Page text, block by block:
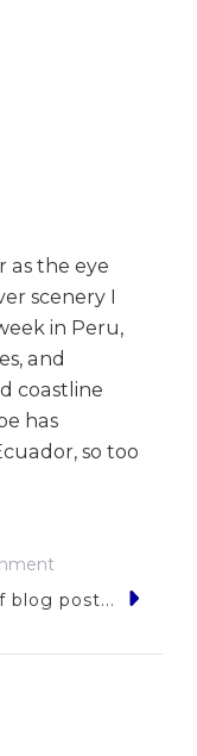
as the eye
scenery I
in Peru,
and
coastline
has
so too
The
blog post...